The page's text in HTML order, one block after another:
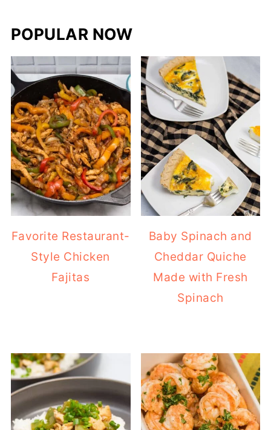
POPULAR NOW
Favorite Restaurant-
Style Chicken
Fajitas
Baby Spinach and
Cheddar Quiche
Made with Fresh
Spinach